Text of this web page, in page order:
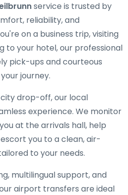
service is trusted by
reliability, and
on a business trip, visiting
to your hotel, our professional
pick-ups and courteous
journey.
drop-off, our local
experience. We monitor
at the arrivals hall, help
you to a clean, air-
to your needs.
multilingual support, and
airport transfers are ideal